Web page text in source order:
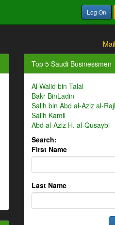
Log On
Top 5 Saudi Businessmen
Al Walid bin Talal
Bakr BinLadin
Salih bin Abd al-Aziz al-
Salih Kamil
Abd al-Aziz H. al-Qusaybi
Search:
First Name
Last Name